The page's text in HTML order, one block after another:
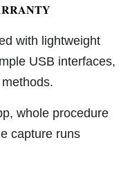
with lightweight
USB interfaces,
whole procedure
capture runs